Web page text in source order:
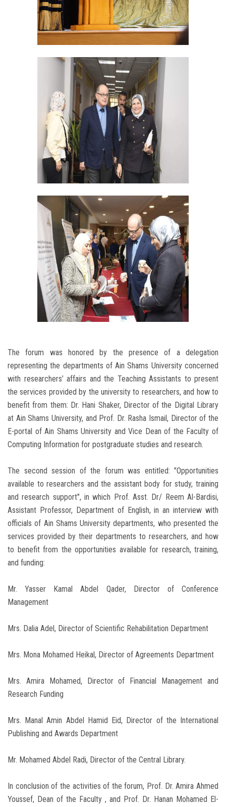
The forum was honored by the presence of a delegation
representing the departments of Ain Shams University concerned
with researchers’ affairs and the Teaching Assistants to present
the services provided by the university to researchers, and how to
benefit from them: Dr. Hani Shaker, Director of the Digital Library
at Ain Shams University, and Prof. Dr. Rasha Ismail, Director of the
E-portal of Ain Shams University and Vice Dean of the Faculty of
Computing Information for postgraduate studies and research.
The second session of the forum was entitled: "Opportunities
available to researchers and the assistant body for study, training
and research support", in which Prof. Asst. Dr/ Reem Al-Bardisi,
Assistant Professor, Department of English, in an interview with
officials of Ain Shams University departments, who presented the
services provided by their departments to researchers, and how
to benefit from the opportunities available for research, training,
and funding:
Mr. Yasser Kamal Abdel Qader, Director of Conference
Management
Mrs. Dalia Adel, Director of Scientific Rehabilitation Department
Mrs. Mona Mohamed Heikal, Director of Agreements Department
Mrs. Amira Mohamed, Director of Financial Management and
Research Funding
Mrs. Manal Amin Abdel Hamid Eid, Director of the International
Publishing and Awards Department
Mr. Mohamed Abdel Radi, Director of the Central Library.
In conclusion of the activities of the forum, Prof. Dr. Amira Ahmed
Youssef, Dean of the Faculty , and Prof. Dr. Hanan Mohamed El-